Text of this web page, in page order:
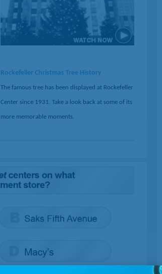
Rockefeller Christmas Tree History
The famous tree has been displayed at Rockefeller
Center since 1931. Take a look back at some of its
more memorable moments.